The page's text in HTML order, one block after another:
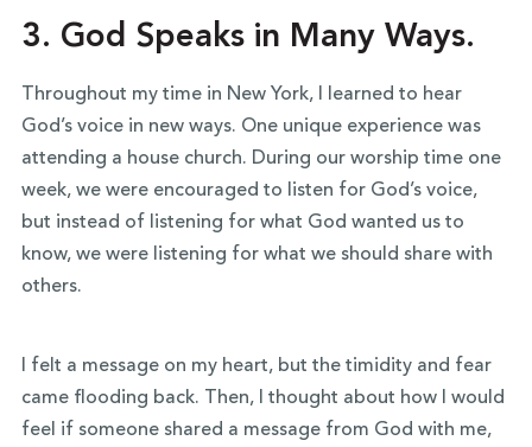
3. God Speaks in Many Ways.
Throughout my time in New York, I learned to hear
God’s voice in new ways. One unique experience was
attending a house church. During our worship time one
week, we were encouraged to listen for God’s voice,
but instead of listening for what God wanted us to
know, we were listening for what we should share with
others.
I felt a message on my heart, but the timidity and fear
came flooding back. Then, I thought about how I would
feel if someone shared a message from God with me,